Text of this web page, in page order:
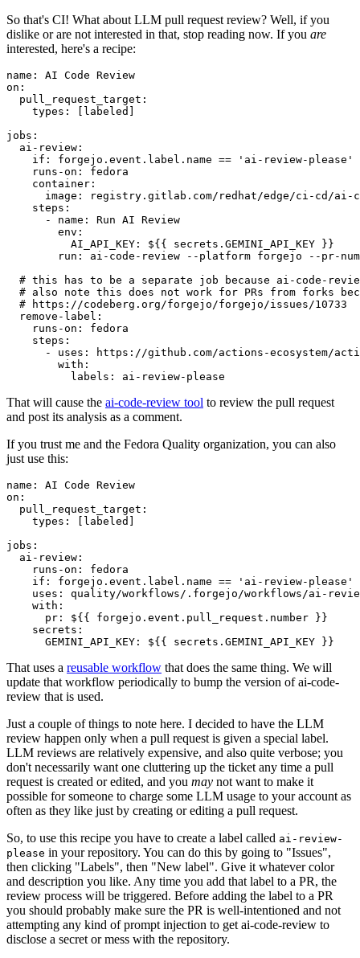
So that's CI! What about LLM pull request review? Well, if you
dislike or are not interested in that, stop reading now. If you are
interested, here's a recipe:
name :
AI Code Review
on :
pull_request_target :
types : [ labeled ]
jobs :
ai-review :
if :
forgejo.event.label.name == 'ai-review-please'
runs-on :
fedora
container :
image :
registry.gitlab.com/redhat/edge/ci-cd/ai-
steps :
-
name :
Run AI Review
env :
AI_API_KEY :
${{ secrets.GEMINI_API_KEY }}
run :
ai-code-review --platform forgejo --pr-
# this has to be a separate job because ai-code-
# also note this does not work for PRs from forks
# https://codeberg.org/forgejo/forgejo/issues/10733
remove-label :
runs-on :
fedora
steps :
-
uses :
https://github.com/actions-ecosystem/action-
with :
labels : ai-review-please
That will cause the ai-code-review tool to review the pull request
and post its analysis as a comment.
If you trust me and the Fedora Quality organization, you can also
just use this:
name :
AI Code Review
on :
pull_request_target :
types : [ labeled ]
jobs :
ai-review :
runs-on :
fedora
if :
forgejo.event.label.name == 'ai-review-please'
uses :
quality/workflows/.forgejo/workflows/ai-
with :
pr :
${{ forgejo.event.pull_request.number }}
secrets :
GEMINI_API_KEY : ${{ secrets.GEMINI_API_KEY }}
That uses a reusable workflow that does the same thing. We will
update that workflow periodically to bump the version of ai-code-
review that is used.
Just a couple of things to note here. I decided to have the LLM
review happen only when a pull request is given a special label.
LLM reviews are relatively expensive, and also quite verbose; you
don't necessarily want one cluttering up the ticket any time a pull
request is created or edited, and you may not want to make it
possible for someone to charge some LLM usage to your account as
often as they like just by creating or editing a pull request.
So, to use this recipe you have to create a label called ai-review-
please in your repository. You can do this by going to "Issues",
then clicking "Labels", then "New label". Give it whatever color
and description you like. Any time you add that label to a PR, the
review process will be triggered. Before adding the label to a PR
you should probably make sure the PR is well-intentioned and not
attempting any kind of prompt injection to get ai-code-review to
disclose a secret or mess with the repository.